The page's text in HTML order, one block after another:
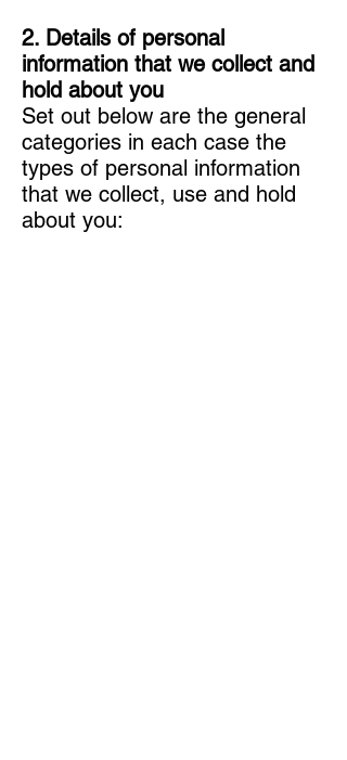
2. Details of personal
information that we collect and
hold about you
Set out below are the general
categories in each case the
types of personal information
that we collect, use and hold
about you: